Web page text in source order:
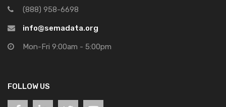
(888) 958-6698
info@semadata.org
Mon-Fri 9:00am - 5:00pm
FOLLOW US